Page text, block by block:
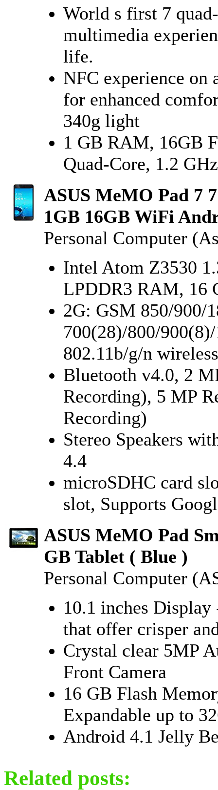
World s first 7
multimedia
life.
NFC experience on
for enhanced
340g light
1 GB RAM, 16GB
Quad-Core, 1.2 GHz
ASUS MeMO Pad 7
1GB 16GB WiFi
Personal Computer
Intel Atom Z3530
LPDDR3 RAM, 16
2G: GSM 850/900/
700(28)/800/
802.11b/g/n
Bluetooth v4.0, 2
Recording), 5 MP
Recording)
Stereo Speakers
4.4
microSDHC card
slot, Supports
ASUS MeMO Pad
GB Tablet ( Blue )
Personal Computer
10.1 inches
that offer crisper
Crystal clear 5MP
Front Camera
16 GB Flash
Expandable up to
Android 4.1 Jelly
Related posts: